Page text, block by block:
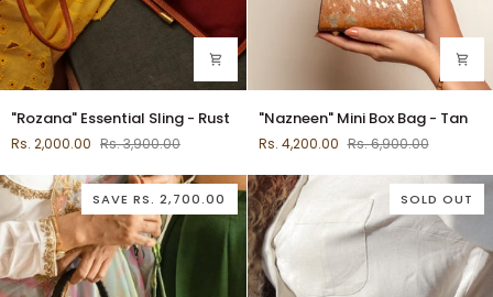
"Rozana"
Essential
Sling
-
Rust
"Rozana" Essential Sling - Rust
Rs. 2,000.00 Rs. 3,900.00
"Nazneen"
Mini
Box
Bag
-
Tan
"Nazneen" Mini Box Bag - Tan
Rs. 4,200.00 Rs. 6,900.00
SAVERS. 2,700.00 SOLD OUT